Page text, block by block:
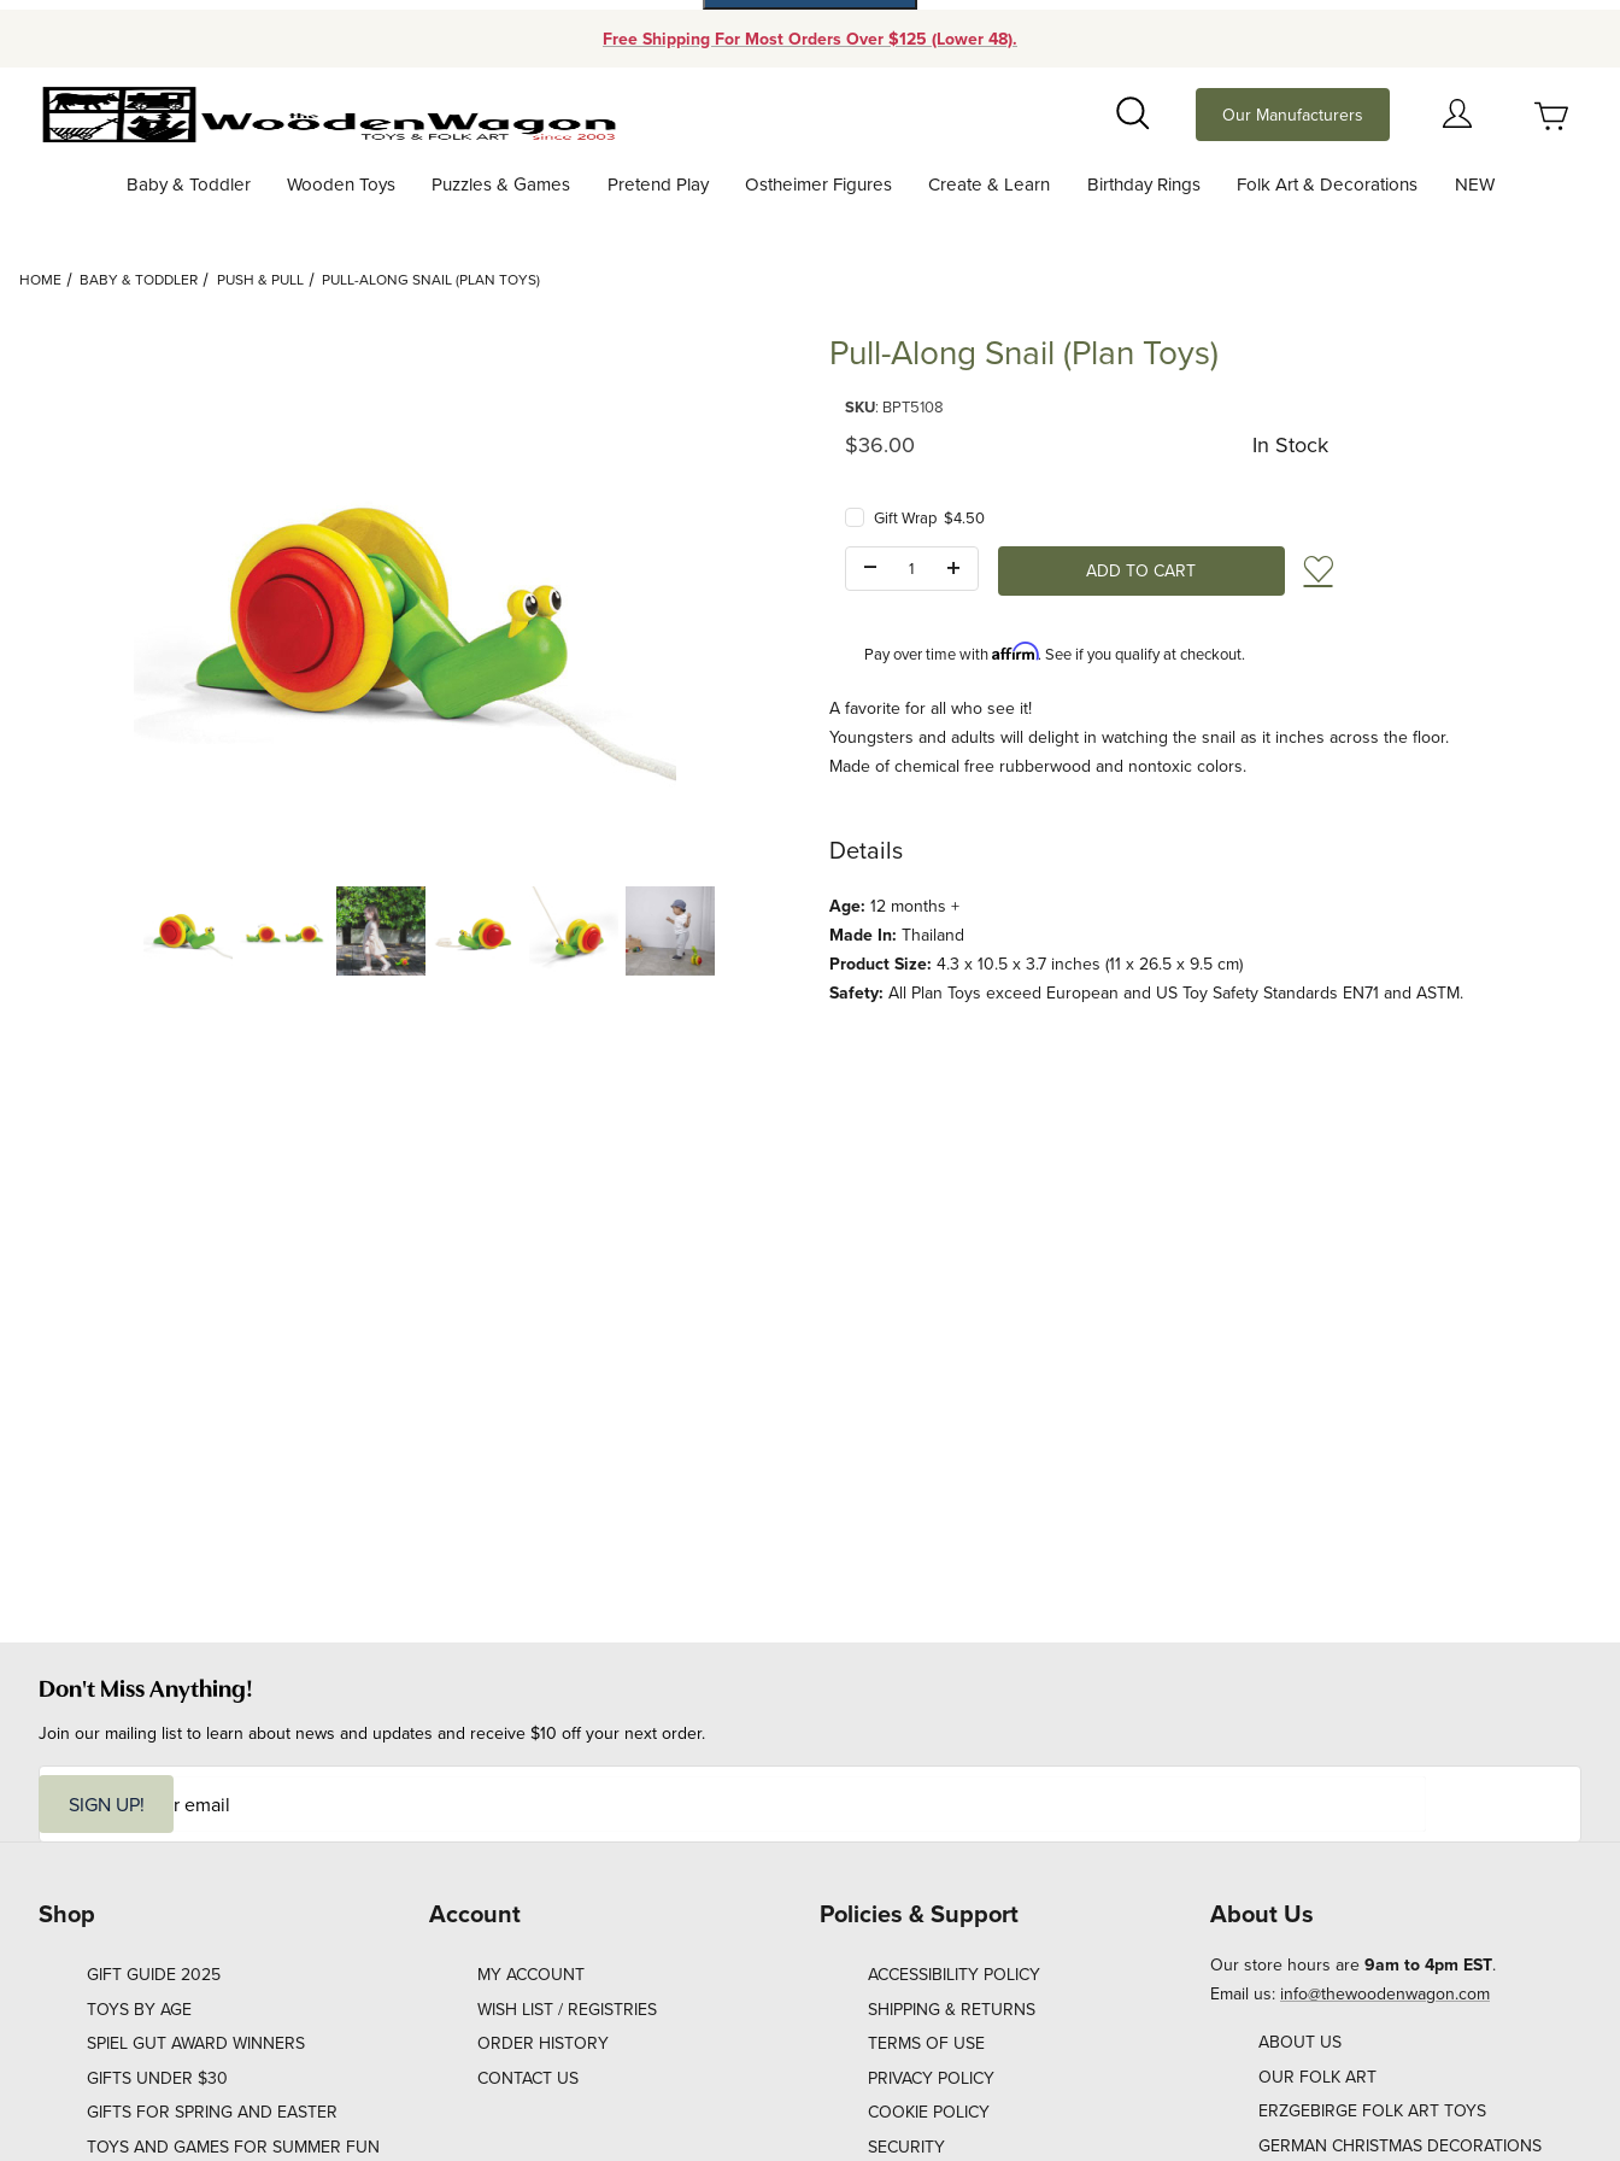
Free Shipping For Most Orders Over $125 (Lower 48).
Search
Our Manufacturers
Baby & Toddler Wooden Toys Puzzles & Games Pretend Play Ostheimer Figures Create & Learn Birthday Rings Folk Art & Decorations NEW
HOME BABY & TODDLER PUSH & PULL PULL-ALONG SNAIL (PLAN TOYS)
Thumbnail Filmstrip of Pull-Along Snail (Plan Toys) Images
Pull-Along Snail (Plan Toys)
SKU: BPT5108
Original Price
$36.00 In Stock
Gift Wrap $4.50
Add to Wish List
Pay over time withAffirm. See if you qualify at checkout.
Description
A favorite for all who see it!
Youngsters and adults will delight in watching the snail as it inches across the floor.
Made of chemical free rubberwood and nontoxic colors.
Details
Age: 12 months +
Made In: Thailand
Product Size: 4.3 x 10.5 x 3.7 inches (11 x 26.5 x 9.5 cm)
Safety: All Plan Toys exceed European and US Toy Safety Standards EN71 and ASTM.
Don't Miss Anything!
Join our mailing list to learn about news and updates and receive $10 off your next order.
i
SIGN UP!
Shop
GIFT GUIDE 2025
TOYS BY AGE
SPIEL GUT AWARD WINNERS
GIFTS UNDER $30
GIFTS FOR SPRING AND EASTER
TOYS AND GAMES FOR SUMMER FUN
Account
MY ACCOUNT
WISH LIST / REGISTRIES
ORDER HISTORY
CONTACT US
Policies & Support
ACCESSIBILITY POLICY
SHIPPING & RETURNS
TERMS OF USE
PRIVACY POLICY
COOKIE POLICY
SECURITY
About Us
Our store hours are 9am to 4pm EST.
Email us: info@thewoodenwagon.com
ABOUT US
OUR FOLK ART
ERZGEBIRGE FOLK ART TOYS
GERMAN CHRISTMAS DECORATIONS